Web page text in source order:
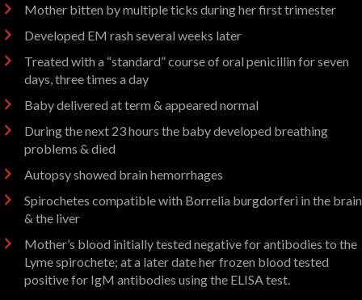
Mother bitten by multiple ticks during her first trimester
Developed EM rash several weeks later
Treated with a “standard” course of oral penicillin for seven
days, three times a day
Baby delivered at term & appeared normal
During the next 23 hours the baby developed breathing
problems & died
Autopsy showed brain hemorrhages
Spirochetes compatible with Borrelia burgdorferi in the brain
& the liver
Mother’s blood initially tested negative for antibodies to the
Lyme spirochete; at a later date her frozen blood tested
positive for IgM antibodies using the ELISA test.